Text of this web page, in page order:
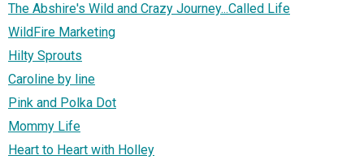
The Abshire's Wild and Crazy Journey...Called Life
WildFire Marketing
Hilty Sprouts
Caroline by line
Pink and Polka Dot
Mommy Life
Heart to Heart with Holley